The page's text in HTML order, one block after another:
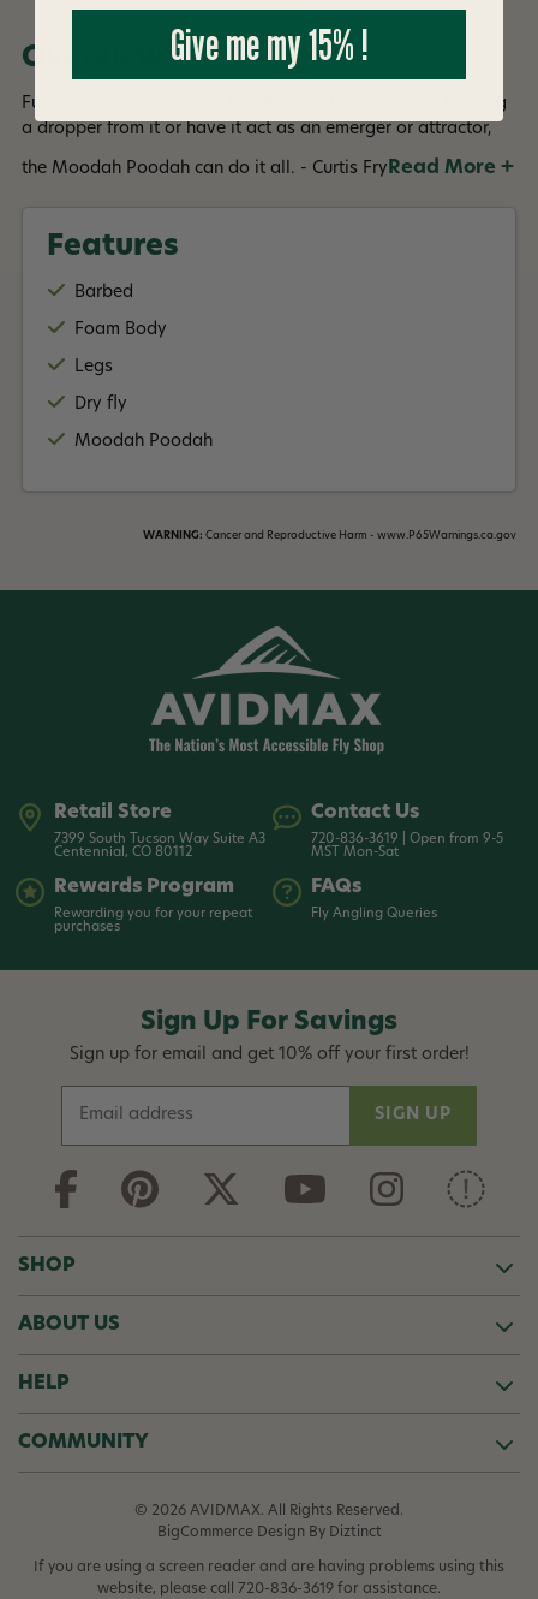
Overview
Funky name, and an effective fly. Whether you need to hang
a dropper from it or have it act as an emerger or attractor,
the Moodah Poodah can do it all. - Curtis Fry Read More +
Features
Barbed
Foam Body
Legs
Dry fly
Moodah Poodah
WARNING: Cancer and Reproductive Harm - www.P65Warnings.ca.gov
Retail Store
7399 South Tucson Way Suite A3
Centennial, CO 80112
Contact Us
720-836-3619 | Open from 9-5
MST Mon-Sat
Rewards Program
Rewarding you for your repeat
purchases
FAQs
Fly Angling Queries
Sign Up For Savings
Sign up for email and get 10% off your first order!
a
i
d
r
e
s
s
SHOP
ABOUT US
HELP
COMMUNITY
© 2026 AVIDMAX. All Rights Reserved.
BigCommerce Design By Diztinct
If you are using a screen reader and are having problems using this
website, please call 720-836-3619 for assistance.
Give me my 15% !